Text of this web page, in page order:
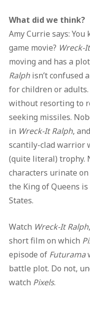
What did we think?
Amy Currie says: You
game movie? Wreck-
moving and has a
Ralphisn’t confused
for children or adults.
without resorting to
seeking missiles.
in Wreck-It Ralph,
scantily-clad warrior
(quite literal) trophy.
characters urinate
the King of Queens
States.
Watch Wreck-It Ralph
short film on which
episode of Futurama
battle plot. Do not,
watch Pixels.